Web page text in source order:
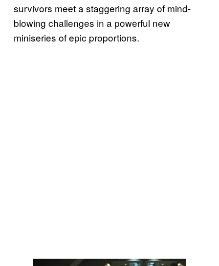
survivors meet a staggering array of mind-
blowing challenges in a powerful new
miniseries of epic proportions.